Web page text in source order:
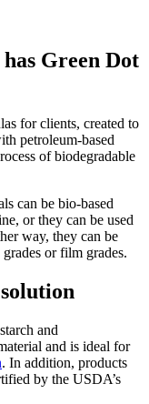
Green Dot
for clients, created to
petroleum-based
of biodegradable
can be bio-based
or they can be used
way, they can be
or film grades.
and
and is ideal for
. In addition, products
by the USDA’s